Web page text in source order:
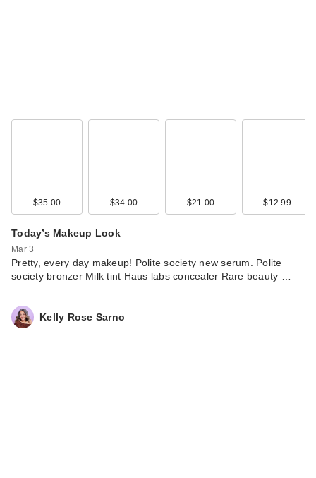
$35.00 $34.00 $21.00 $12.99
Today’s Makeup Look
Mar 3
Pretty, every day makeup! Polite society new serum. Polite
society bronzer Milk tint Haus labs concealer Rare beauty …
Kelly Rose Sarno